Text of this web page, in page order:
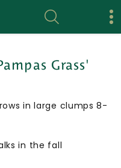
Grass'
in large clumps 8-
in the fall